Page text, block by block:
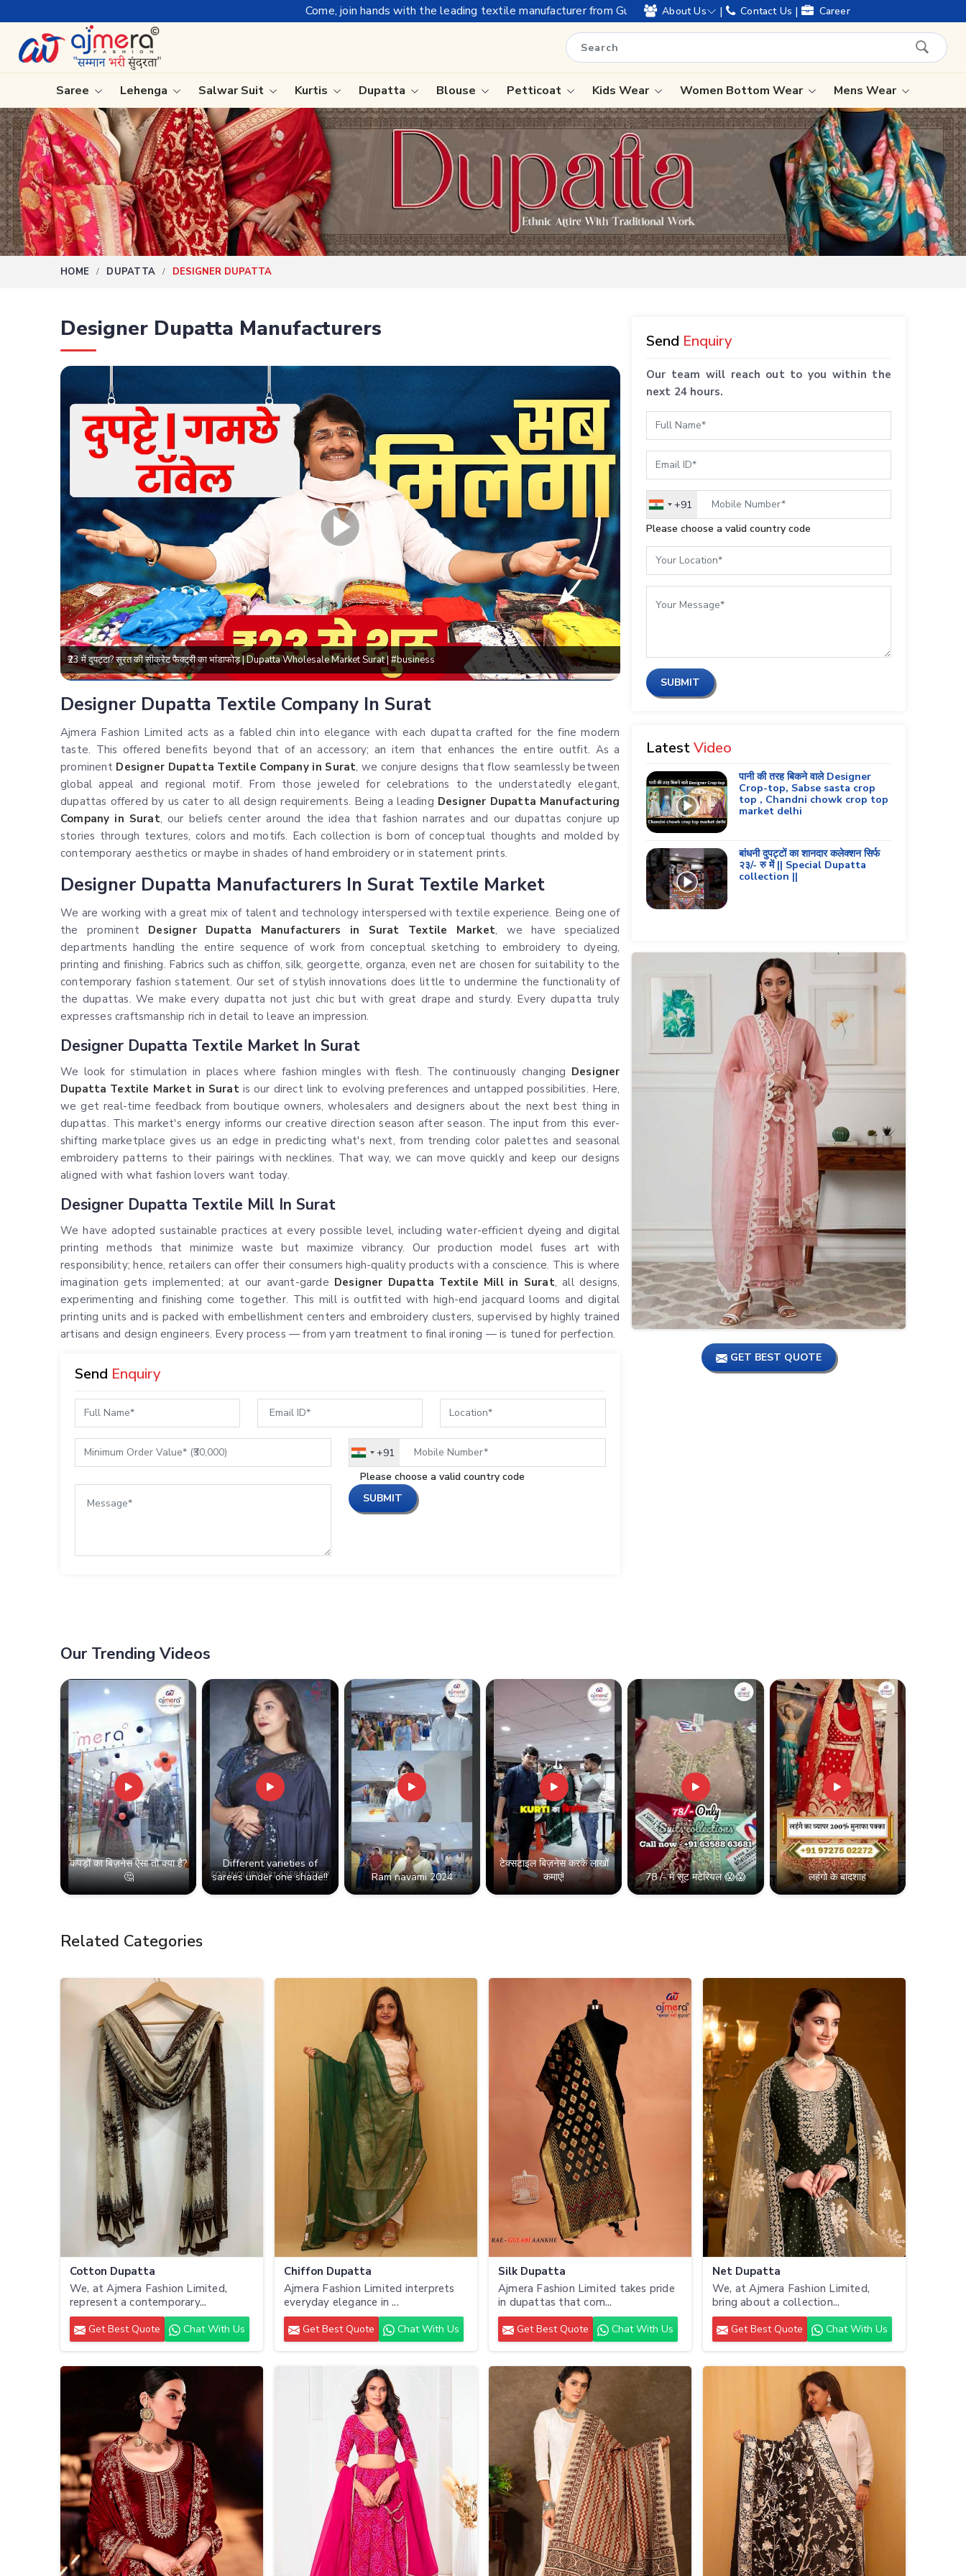
Come, join hands with the leading textile manufacturer from Gujarat, celebrating 32+ years of legacy and offering worldwide shipping !
About Us | Contact Us | Career
Saree
Ready-To-Wear Saree
Net Sarees
Cotton Sarees
Fancy Sarees
Satin Saree
Plain Saree
Nauvari Saree
Bengali Saree
Silk Saree
Kanchipuram Sarees
Handloom Sarees
Wedding Sarees
Laxmipati Sarees
Georgette Sarees
Lehenga Saree
Paithani Saree
Designer Sarees
Bandhani Saree
Kalamkari Saree
Lehenga Salwar Suit Kurtis Dupatta Blouse Petticoat Kids Wear Women Bottom Wear Mens Wear
HOME DUPATTA DESIGNER DUPATTA
Designer Dupatta Manufacturers
₹23 में दुपट्टा? सूरत की सीक्रेट फैक्ट्री का भांडाफोड़ | Dupatta Wholesale Market Surat | #business
Designer Dupatta Textile Company In Surat
Ajmera Fashion Limited acts as a fabled chin into elegance with each dupatta crafted for the fine modern
taste. This offered benefits beyond that of an accessory; an item that enhances the entire outfit. As a
prominent Designer Dupatta Textile Company in Surat, we conjure designs that flow seamlessly between
global appeal and regional motif. From those jeweled for celebrations to the understatedly elegant,
dupattas offered by us cater to all design requirements. Being a leading Designer Dupatta Manufacturing
Company in Surat, our beliefs center around the idea that fashion narrates and our dupattas conjure up
stories through textures, colors and motifs. Each collection is born of conceptual thoughts and molded by
contemporary aesthetics or maybe in shades of hand embroidery or in statement prints.
Designer Dupatta Manufacturers In Surat Textile Market
We are working with a great mix of talent and technology interspersed with textile experience. Being one of
the prominent Designer Dupatta Manufacturers in Surat Textile Market, we have specialized
departments handling the entire sequence of work from conceptual sketching to embroidery to dyeing,
printing and finishing. Fabrics such as chiffon, silk, georgette, organza, even net are chosen for suitability to the
contemporary fashion statement. Our set of stylish innovations does little to undermine the functionality of
the dupattas. We make every dupatta not just chic but with great drape and sturdy. Every dupatta truly
expresses craftsmanship rich in detail to leave an impression.
Designer Dupatta Textile Market In Surat
We look for stimulation in places where fashion mingles with flesh. The continuously changing Designer
Dupatta Textile Market in Suratis our direct link to evolving preferences and untapped possibilities. Here,
we get real-time feedback from boutique owners, wholesalers and designers about the next best thing in
dupattas. This market's energy informs our creative direction season after season. The input from this ever-
shifting marketplace gives us an edge in predicting what's next, from trending color palettes and seasonal
embroidery patterns to their pairings with necklines. That way, we can move quickly and keep our designs
aligned with what fashion lovers want today.
Designer Dupatta Textile Mill In Surat
We have adopted sustainable practices at every possible level, including water-efficient dyeing and digital
printing methods that minimize waste but maximize vibrancy. Our production model fuses art with
responsibility; hence, retailers can offer their consumers high-quality products with a conscience. This is where
imagination gets implemented; at our avant-garde Designer Dupatta Textile Mill in Surat, all designs,
experimenting and finishing come together. This mill is outfitted with high-end jacquard looms and digital
printing units and is packed with embellishment centers and embroidery clusters, supervised by highly trained
artisans and design engineers. Every process — from yarn treatment to final ironing — is tuned for perfection.
Send Enquiry
India
+91
+91
Please choose a valid country code
SUBMIT
Send Enquiry
Our team will reach out to you within the
next 24 hours.
India
+91
+91
Please choose a valid country code
SUBMIT
LatestVideo
पानी की तरह बिकने वाले Designer
Crop-top, Sabse sasta crop
top , Chandni chowk crop top
market delhi
बांधनी दुपट्टों का शानदार कलेक्शन सिर्फ
२३/- रु में || Special Dupatta
collection ||
GET BEST QUOTE
Our Trending Videos
कपड़ों का बिज़नेस ऐसा तो क्या है?
🤔
Different varieties of
sarees under one shade!!
Ram navami 2024
टेक्सटाइल बिज़नेस करके लाखों
कमाएं!
78 /- में सूट मटेरियल 😱😱 लहंगो के बादशाह
Related Categories
Cotton Dupatta
We, at Ajmera Fashion Limited,
represent a contemporary...
Get Best Quote Chat With Us
Chiffon Dupatta
Ajmera Fashion Limited interprets
everyday elegance in ...
Get Best Quote Chat With Us
Silk Dupatta
Ajmera Fashion Limited takes pride
in dupattas that com...
Get Best Quote Chat With Us
Net Dupatta
We, at Ajmera Fashion Limited,
bring about a collection...
Get Best Quote Chat With Us